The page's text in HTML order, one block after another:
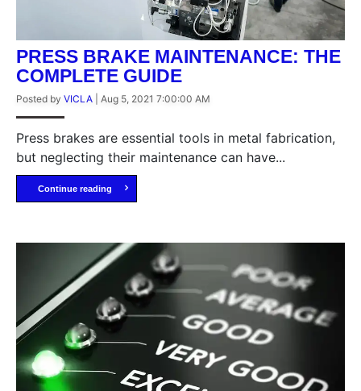
PRESS BRAKE MAINTENANCE: THE
COMPLETE GUIDE
Posted by VICLA Aug 5, 2021 7:00:00 AM
Press brakes are essential tools in metal fabrication,
but neglecting their maintenance can have...
Continue reading